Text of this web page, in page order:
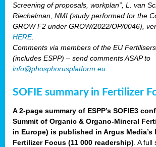
Screening of proposals, workplan”, L. van
Riechelman, NMI (study performed for the
GROW F2 under GROW/2022/OP/0046),
HERE.
Comments via members of the EU
(includes ESPP) – send comments ASAP to
info@phosphorusplatform.eu
SOFIE summary in Fertilizer
A 2-page summary of ESPP’s SOFIE3
Summit of Organic & Organo-Mineral
in Europe) is published in Argus Media’s
Fertilizer Focus (11 000 readership) . A